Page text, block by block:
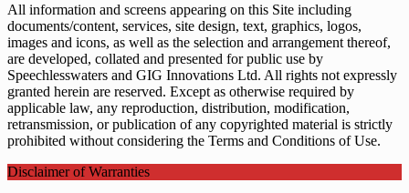
All information and screens appearing on this Site including
documents/content, services, site design, text, graphics, logos,
images and icons, as well as the selection and arrangement thereof,
are developed, collated and presented for public use by
Speechlesswaters and GIG Innovations Ltd. All rights not expressly
granted herein are reserved. Except as otherwise required by
applicable law, any reproduction, distribution, modification,
retransmission, or publication of any copyrighted material is strictly
prohibited without considering the Terms and Conditions of Use.
Disclaimer of Warranties